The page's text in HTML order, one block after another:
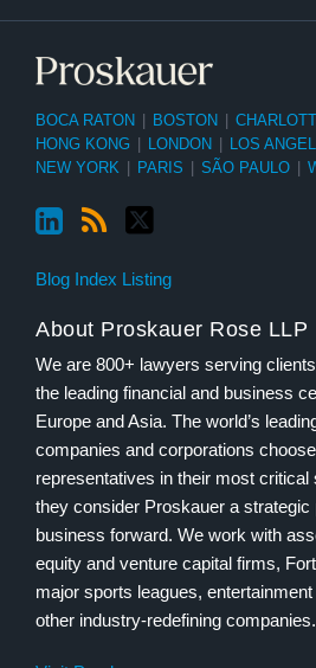
BOCA RATON BOSTON
HONG KONG
LONDON LOS
NEW YORK
PARIS SÃO PAULO
Blog Index Listing
About Proskauer Rose LLP
We are 800+ lawyers serving
the leading financial and business
Europe and Asia. The world’s
companies and corporations
representatives in their most critical
they consider Proskauer a strategic
business forward. We work with
equity and venture capital firms,
major sports leagues,
other industry-redefining companies.